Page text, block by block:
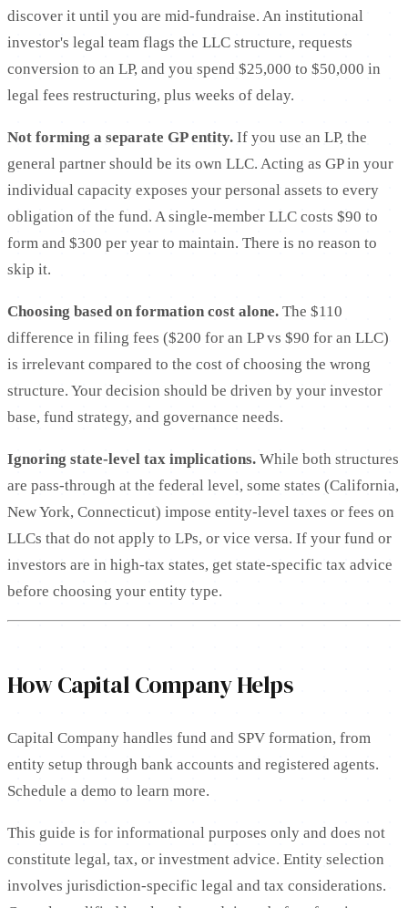
discover it until you are mid-fundraise. An institutional
investor's legal team flags the LLC structure, requests
conversion to an LP, and you spend $25,000 to $50,000 in
legal fees restructuring, plus weeks of delay.
Not forming a separate GP entity. If you use an LP, the
general partner should be its own LLC. Acting as GP in your
individual capacity exposes your personal assets to every
obligation of the fund. A single-member LLC costs $90 to
form and $300 per year to maintain. There is no reason to
skip it.
Choosing based on formation cost alone. The $110
difference in filing fees ($200 for an LP vs $90 for an LLC)
is irrelevant compared to the cost of choosing the wrong
structure. Your decision should be driven by your investor
base, fund strategy, and governance needs.
Ignoring state-level tax implications. While both structures
are pass-through at the federal level, some states (California,
New York, Connecticut) impose entity-level taxes or fees on
LLCs that do not apply to LPs, or vice versa. If your fund or
investors are in high-tax states, get state-specific tax advice
before choosing your entity type.
How Capital Company Helps
Capital Company handles fund and SPV formation, from
entity setup through bank accounts and registered agents.
Schedule a demo to learn more.
This guide is for informational purposes only and does not
constitute legal, tax, or investment advice. Entity selection
involves jurisdiction-specific legal and tax considerations.